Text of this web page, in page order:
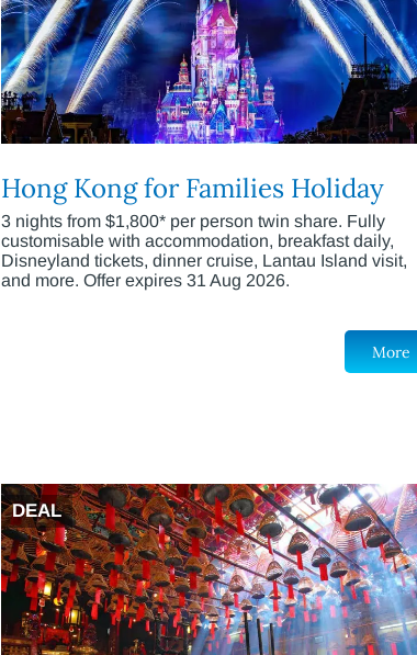
Hong Kong for Families Holiday
3 nights from $1,800* per person twin share. Fully
customisable with accommodation, breakfast daily,
Disneyland tickets, dinner cruise, Lantau Island visit,
and more. Offer expires 31 Aug 2026.
More
DEAL